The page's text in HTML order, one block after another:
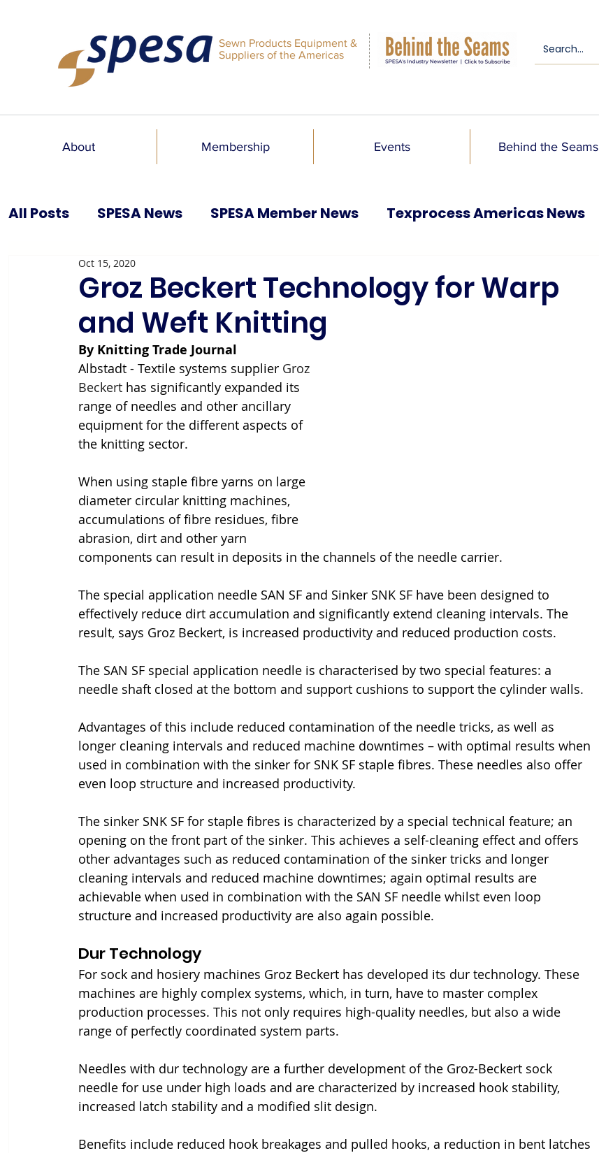
Sewn Products Equipment &
Suppliers of the Americas
About Membership Events Behind the Seams
All Posts SPESA News SPESA Member News Texprocess Americas News
SPESA Speaks Blog
Groz Beckert Technology for Warp
and Weft Knitting
Oct 15, 2020
By Knitting Trade Journal
Albstadt - Textile systems supplier Groz
Beckert has significantly expanded its
range of needles and other ancillary
equipment for the different aspects of
the knitting sector.
When using staple fibre yarns on large
diameter circular knitting machines,
accumulations of fibre residues, fibre
abrasion, dirt and other yarn
components can result in deposits in the channels of the needle carrier.
The special application needle SAN SF and Sinker SNK SF have been designed to
effectively reduce dirt accumulation and significantly extend cleaning intervals. The
result, says Groz Beckert, is increased productivity and reduced production costs.
The SAN SF special application needle is characterised by two special features: a
needle shaft closed at the bottom and support cushions to support the cylinder walls.
Advantages of this include reduced contamination of the needle tricks, as well as
longer cleaning intervals and reduced machine downtimes – with optimal results when
used in combination with the sinker for SNK SF staple fibres. These needles also offer
even loop structure and increased productivity.
The sinker SNK SF for staple fibres is characterized by a special technical feature; an
opening on the front part of the sinker. This achieves a self-cleaning effect and offers
other advantages such as reduced contamination of the sinker tricks and longer
cleaning intervals and reduced machine downtimes; again optimal results are
achievable when used in combination with the SAN SF needle whilst even loop
structure and increased productivity are also again possible.
Dur Technology
For sock and hosiery machines Groz Beckert has developed its dur technology. These
machines are highly complex systems, which, in turn, have to master complex
production processes. This not only requires high-quality needles, but also a wide
range of perfectly coordinated system parts.
Needles with dur technology are a further development of the Groz-Beckert sock
needle for use under high loads and are characterized by increased hook stability,
increased latch stability and a modified slit design.
Benefits include reduced hook breakages and pulled hooks, a reduction in bent latches